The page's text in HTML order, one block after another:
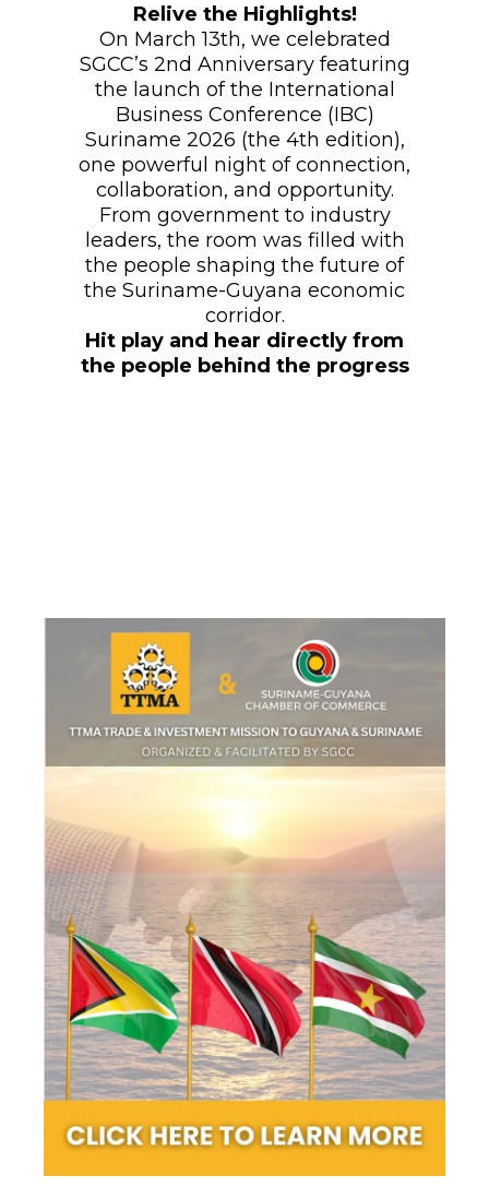
Relive the Highlights!
On March 13th, we celebrated
SGCC’s 2nd Anniversary featuring
the launch of the International
Business Conference (IBC)
Suriname 2026 (the 4th edition),
one powerful night of connection,
collaboration, and opportunity.
From government to industry
leaders, the room was filled with
the people shaping the future of
the Suriname-Guyana economic
corridor.
Hit play and hear directly from
the people behind the progress